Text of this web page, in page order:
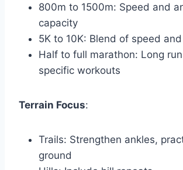
800m to 1500m: Speed and
capacity
5K to 10K: Blend of speed
Half to full marathon: Long
specific workouts
Terrain Focus:
Trails: Strengthen ankles,
ground